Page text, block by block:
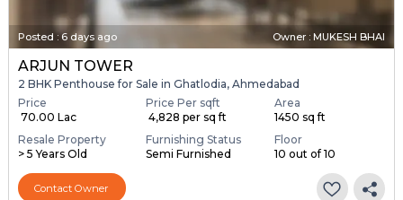
Posted :6 days ago Owner : MUKESH BHAI
ARJUN TOWER
2 BHK Penthouse for Sale in Ghatlodia, Ahmedabad
Price
₹ 70.00 Lac
Price Per sqft
₹ 4,828 per sq ft
Area
1450 sq ft
Resale Property
> 5 Years Old
Furnishing Status
Semi Furnished
Floor
10 out of 10
Contact Owner